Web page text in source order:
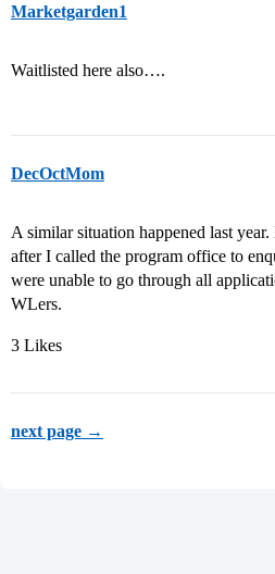
Marketgarden1
Waitlisted here also….
DecOctMom
A similar situation happened last
after I called the program office to
were unable to go through all
WLers.
3 Likes
next page →